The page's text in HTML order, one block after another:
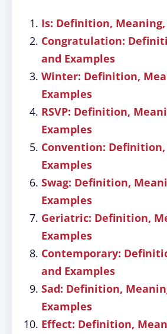
Is: Definition,
Congratulation:
and Examples
Winter: Definition,
Examples
RSVP: Definition,
Examples
Convention:
Examples
Swag: Definition,
Examples
Geriatric: Definition,
Examples
Contemporary:
and Examples
Sad: Definition,
Examples
Effect: Definition,